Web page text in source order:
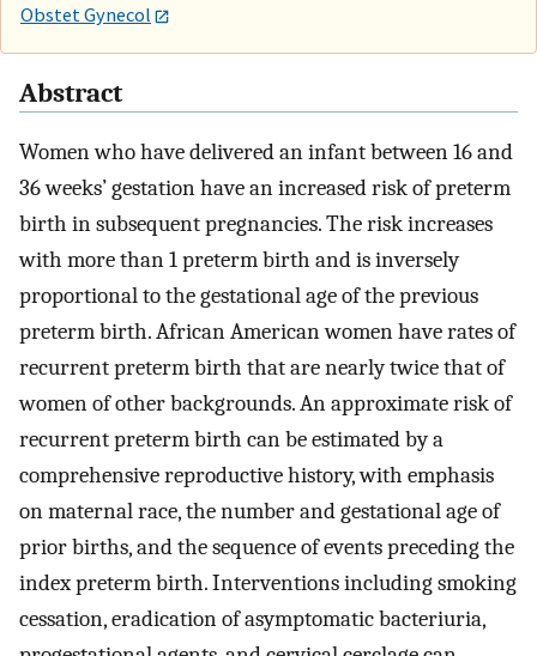
Obstet Gynecol
Abstract
Women who have delivered an infant between 16 and
36 weeks’ gestation have an increased risk of preterm
birth in subsequent pregnancies. The risk increases
with more than 1 preterm birth and is inversely
proportional to the gestational age of the previous
preterm birth. African American women have rates of
recurrent preterm birth that are nearly twice that of
women of other backgrounds. An approximate risk of
recurrent preterm birth can be estimated by a
comprehensive reproductive history, with emphasis
on maternal race, the number and gestational age of
prior births, and the sequence of events preceding the
index preterm birth. Interventions including smoking
cessation, eradication of asymptomatic bacteriuria,